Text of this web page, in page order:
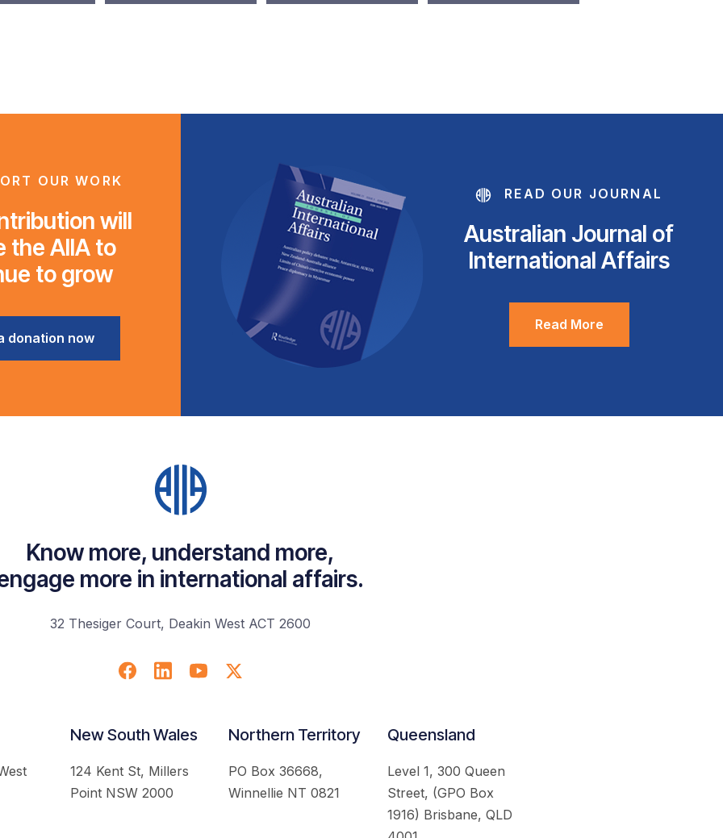
OUR WORK
will
the AIIA to
to grow
donation now
READ OUR JOURNAL
Australian Journal of
International Affairs
Read More
Know more, understand more,
more in international affairs.
32 Thesiger Court, Deakin West ACT 2600
New South Wales
124 Kent St, Millers
Point NSW 2000
Northern Territory
PO Box 36668,
Winnellie NT 0821
Queensland
Level 1, 300 Queen
Street, (GPO Box
1916) Brisbane, QLD